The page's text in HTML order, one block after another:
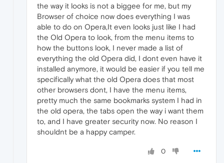
the way it looks is not a biggee for me, but my
Browser of choice now does everything I was
able to do on Opera,It even looks just like I had
the Old Opera to look, from the menu items to
how the buttons look, I never made a list of
everything the old Opera did, I dont even have it
installed anymore, it would be easier if you tell me
specifically what the old Opera does that most
other browsers dont, I have the menu items,
pretty much the same bookmarks system I had in
the old opera, the tabs open the way i want them
to, and I have greater security now. No reason I
shouldnt be a happy camper.
0